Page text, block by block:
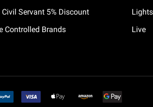
Servant 5% Discount
Controlled Brands
Lights
Live